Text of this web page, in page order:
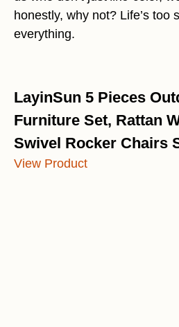
honestly, why not? Life’s too
everything.
LayinSun 5 Pieces
Furniture Set, Rattan
Swivel Rocker Chairs
View Product